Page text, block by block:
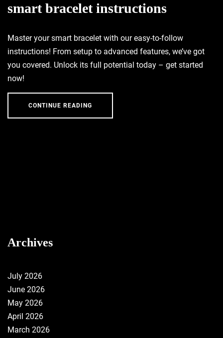
smart bracelet instructions
Master your smart bracelet with our easy-to-follow
instructions! From setup to advanced features, we’ve got
you covered. Unlock its full potential today – get started
now!
CONTINUE READING
Archives
July 2026
June 2026
May 2026
April 2026
March 2026